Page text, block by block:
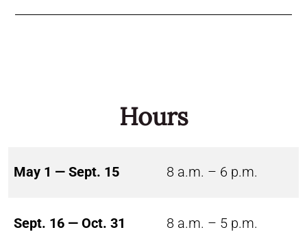
Hours
May 1 — Sept. 15 8 a.m. – 6 p.m.
Sept. 16 — Oct. 31 8 a.m. – 5 p.m.